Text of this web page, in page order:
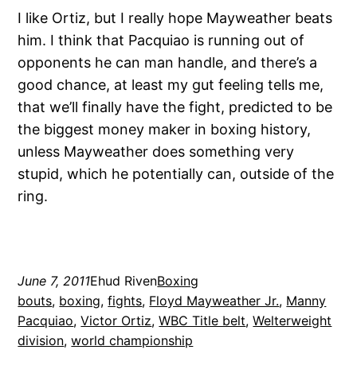
I like Ortiz, but I really hope Mayweather beats
him. I think that Pacquiao is running out of
opponents he can man handle, and there’s a
good chance, at least my gut feeling tells me,
that we’ll finally have the fight, predicted to be
the biggest money maker in boxing history,
unless Mayweather does something very
stupid, which he potentially can, outside of the
ring.
June 7, 2011Ehud RivenBoxing
bouts, boxing, fights, Floyd Mayweather Jr., Manny
Pacquiao, Victor Ortiz, WBC Title belt, Welterweight
division, world championship